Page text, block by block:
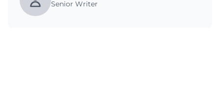
Senior Writer